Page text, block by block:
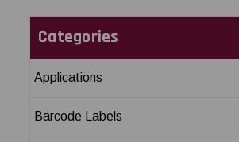
Categories
Applications
Barcode Labels